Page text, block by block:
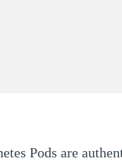
Pods are